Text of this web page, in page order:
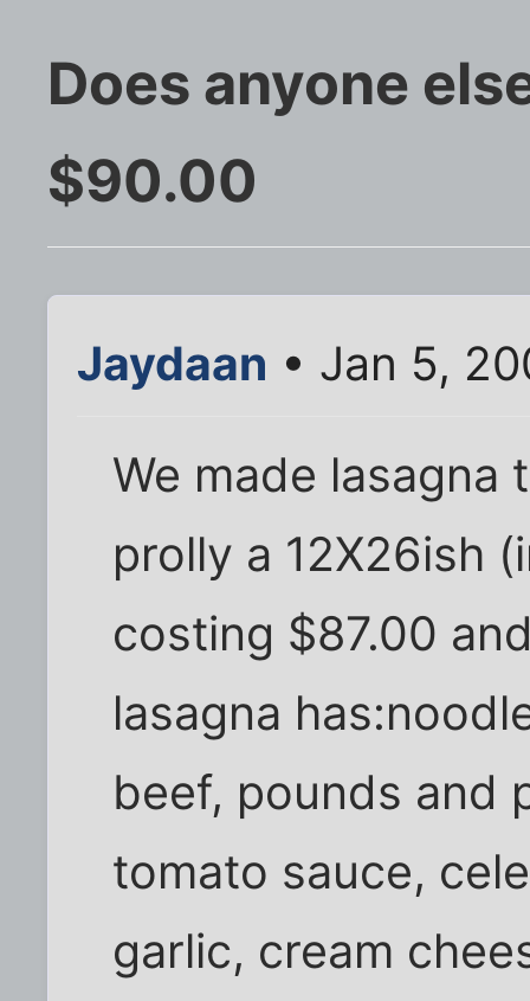
Does anyone
$90.00
Jaydaan • Jan 5,
We made lasagna
prolly a 12X26ish
costing $87.00
lasagna
beef, pounds and
tomato sauce,
garlic, cream